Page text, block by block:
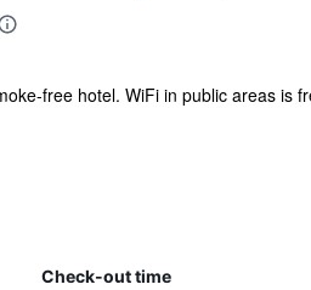
free hotel. WiFi in public areas is
Check-out time